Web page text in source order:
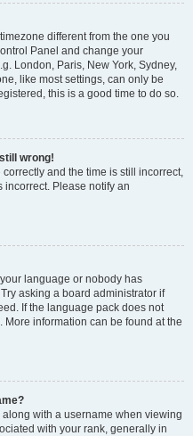
different from the one you
Panel and change your
London, Paris, New York, Sydney,
like most settings, can only be
this is a good time to do so.
wrong!
and the time is still incorrect,
incorrect. Please notify an
language or nobody has
asking a board administrator if
If the language pack does not
information can be found at the
with a username when viewing
with your rank, generally in